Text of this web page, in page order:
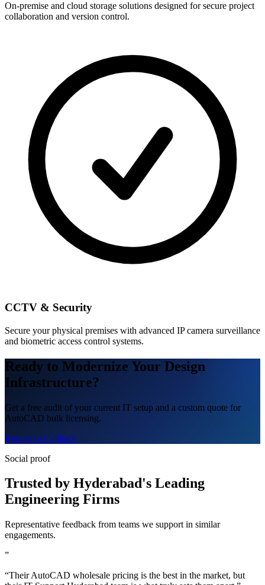
On-premise and cloud storage solutions designed for secure project
collaboration and version control.
CCTV & Security
Secure your physical premises with advanced IP camera surveillance
and biometric access control systems.
Ready to Modernize Your Design
Infrastructure?
Get a free audit of your current IT setup and a custom quote for
AutoCAD bulk licensing.
Request a Callback
Social proof
Trusted by Hyderabad's Leading
Engineering Firms
Representative feedback from teams we support in similar
engagements.
”
“Their AutoCAD wholesale pricing is the best in the market, but